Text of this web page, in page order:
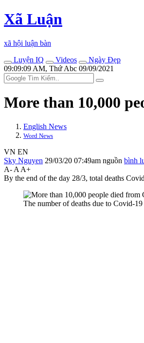
Xã Luận
xã hội luận bàn
Luyện IQ
Videos
Ngày Đẹp
09:09:09 AM, Thứ Abc 09/09/2021
More than 10,000
English News
Word News
VN EN
Sky Nguyen 29/03/20 07:49am nguồn bình
A- A A+
By the end of the day 28/3, total deaths
The number of deaths due to Covid-